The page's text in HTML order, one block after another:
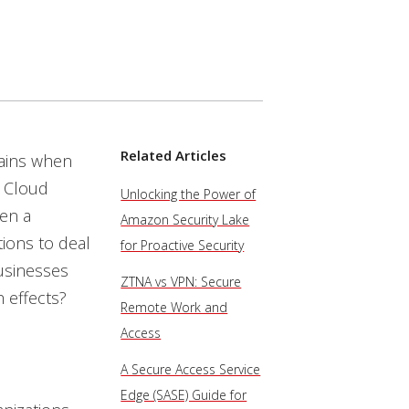
when
a
to deal
effects?
Related Articles
Unlocking the Power of
Amazon Security Lake
for Proactive Security
ZTNA vs VPN: Secure
Remote Work and
Access
A Secure Access Service
Edge (SASE) Guide for